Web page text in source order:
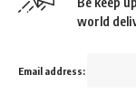
world
Email address: